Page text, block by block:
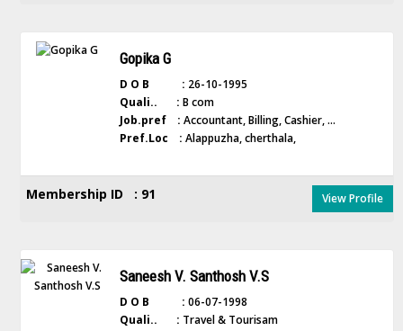
Gopika G
D O B : 26-10-1995
Quali.. : B com
Job.pref : Accountant, Billing, Cashier, ...
Pref.Loc : Alappuzha, cherthala,
Membership ID : 91 View Profile
Saneesh V. Santhosh V.S
D O B : 06-07-1998
Quali.. : Travel & Tourisam